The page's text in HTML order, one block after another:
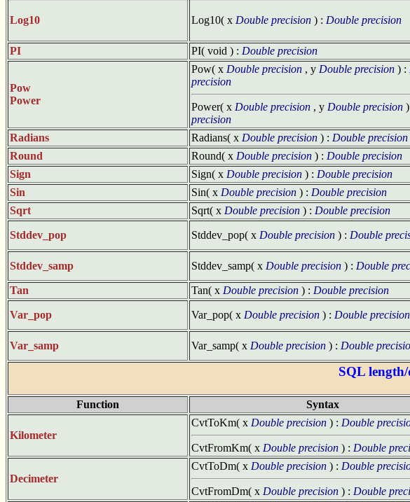
Log10 Log10( x Double precision ) : Double precision
PI
PI( void ) : Double precision
Pow
Power
Pow( x Double precision , y Double precision ) :
precision
Power( x Double precision , y Double precision
precision
Radians Radians( x Double precision ) : Double precision
Round
Round( x Double precision ) : Double precision
Sign
Sign( x Double precision ) : Double precision
Sin
Sin( x Double precision ) : Double precision
Sqrt
Sqrt( x Double precision ) : Double precision
Stddev_pop Stddev_pop( x Double precision ) : Double
Stddev_samp Stddev_samp( x Double precision ) : Double
Tan
Tan( x Double precision ) : Double precision
Var_pop Var_pop( x Double precision ) : Double precision
Var_samp Var_samp( x Double precision ) : Double
SQL
Function Syntax
Kilometer
CvtToKm( x Double precision ) : Double
CvtFromKm( x Double precision ) : Double
Decimeter
CvtToDm( x Double precision ) : Double
CvtFromDm( x Double precision ) : Double